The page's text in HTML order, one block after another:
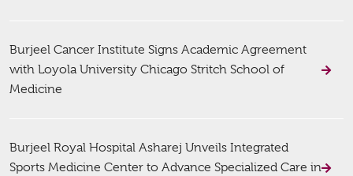
Burjeel Cancer Institute Signs Academic Agreement
with Loyola University Chicago Stritch School of
Medicine
Burjeel Royal Hospital Asharej Unveils Integrated
Sports Medicine Center to Advance Specialized Care in